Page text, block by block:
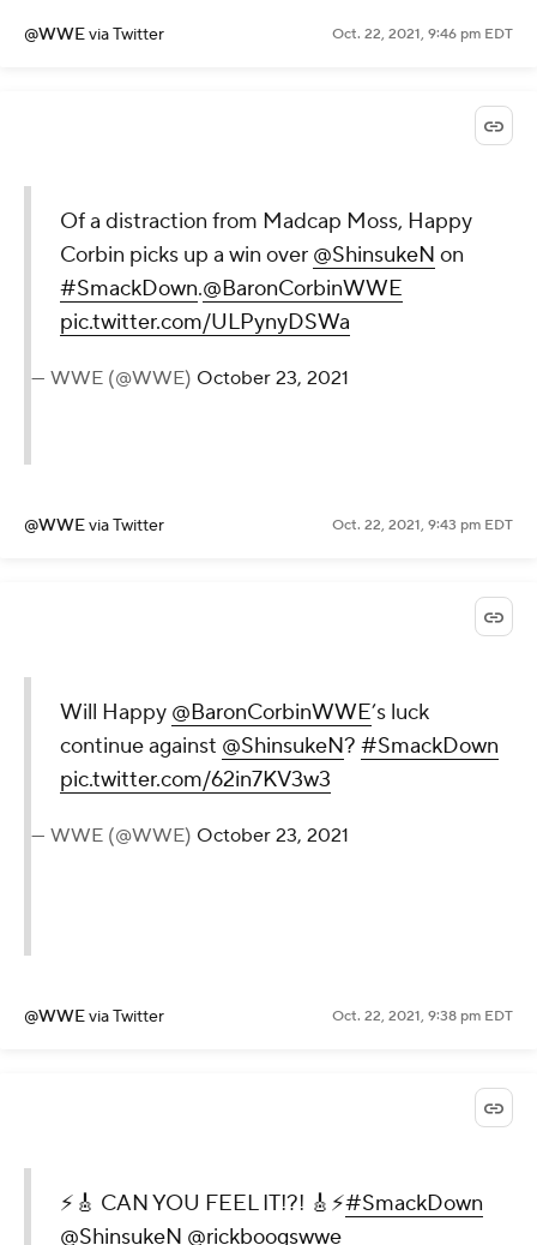
@WWEvia Twitter Oct. 22, 2021, 9:46 pm EDT
Of a distraction from Madcap Moss, Happy
Corbin picks up a win over @ShinsukeN on
#SmackDown.@BaronCorbinWWE
pic.twitter.com/ULPynyDSWa
— WWE (@WWE) October 23, 2021
@WWEvia Twitter Oct. 22, 2021, 9:43 pm EDT
Will Happy @BaronCorbinWWE’s luck
continue against @ShinsukeN? #SmackDown
pic.twitter.com/62in7KV3w3
— WWE (@WWE) October 23, 2021
@WWEvia Twitter Oct. 22, 2021, 9:38 pm EDT
⚡️🎸 CAN YOU FEEL IT!?! 🎸⚡️#SmackDown
@ShinsukeN @rickboogswwe